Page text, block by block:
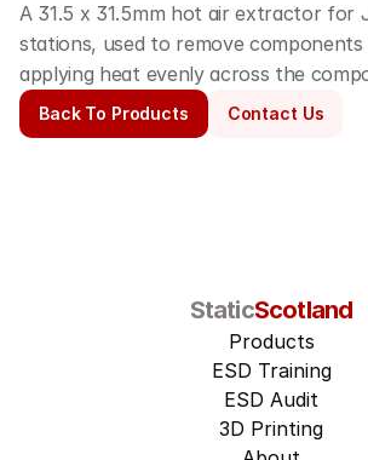
A 31.5 x 31.5mm hot air extractor for
stations, used to remove components
applying heat evenly across the
Back To Products Contact Us
StaticScotland
Products
ESD Training
ESD Audit
3D Printing